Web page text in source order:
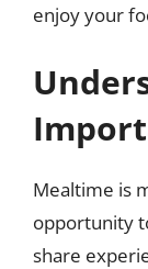
enjoy your
Mealtime is
opportunity
share